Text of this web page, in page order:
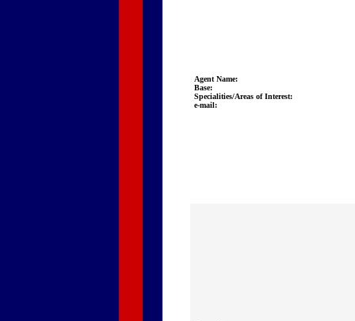
Agent Name:
Base:
Specialities/Areas of Interest:
e-mail: